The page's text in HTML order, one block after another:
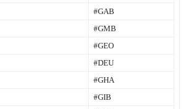
#GAB
#GMB
#GEO
#DEU
#GHA
#GIB